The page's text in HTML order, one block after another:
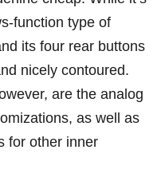
function type of
its four rear buttons
nicely contoured.
are the analog
as well as
for other inner